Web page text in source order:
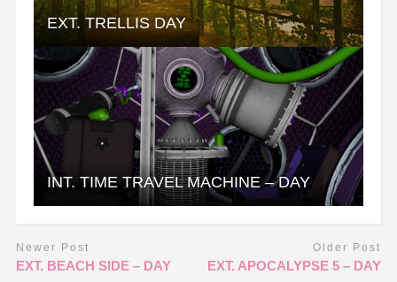
EXT. TRELLIS DAY
INT. TIME TRAVEL MACHINE – DAY
Newer Post
EXT. BEACH SIDE – DAY
Older Post
EXT. APOCALYPSE 5 – DAY